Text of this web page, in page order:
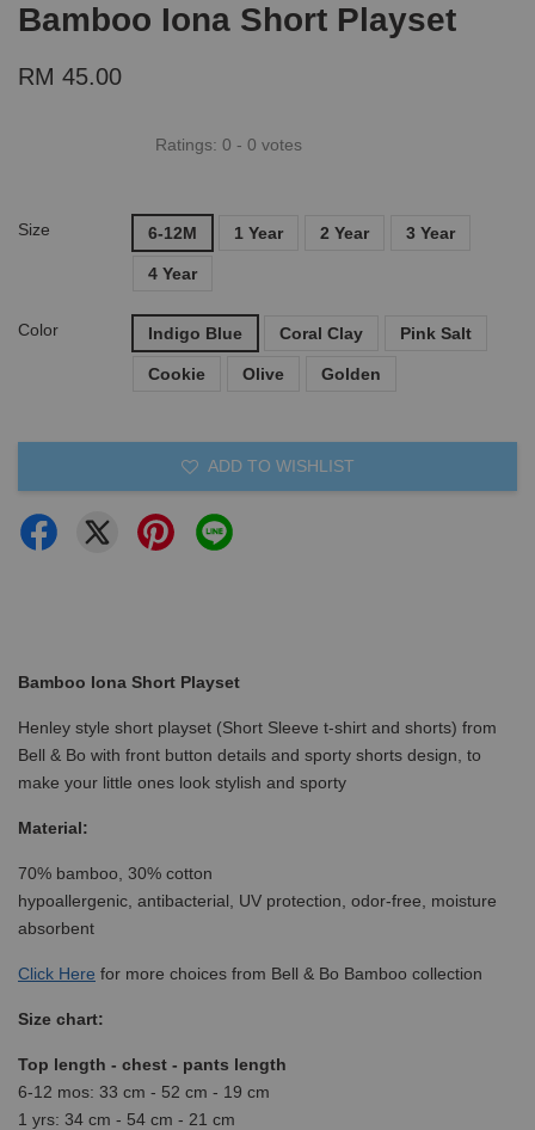
Bamboo Iona Short Playset
RM 45.00
Ratings: 0 - 0 votes
Size 6-12M 1 Year 2 Year 3 Year
4 Year
Color Indigo Blue Coral Clay Pink Salt
Cookie Olive Golden
ADD TO WISHLIST
Bamboo Iona Short Playset
Henley style short playset (Short Sleeve t-shirt and shorts) from
Bell & Bo with front button details and sporty shorts design, to
make your little ones look stylish and sporty
Material:
70% bamboo, 30% cotton
hypoallergenic, antibacterial, UV protection, odor-free, moisture
absorbent
Click Here for more choices from Bell & Bo Bamboo collection
Size chart:
Top length - chest - pants length
6-12 mos: 33 cm - 52 cm - 19 cm
1 yrs: 34 cm - 54 cm - 21 cm